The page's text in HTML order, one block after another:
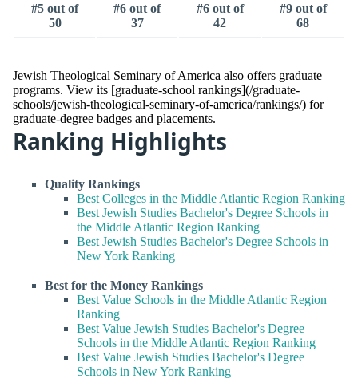
#5 out of
50
#6 out of
37
#6 out of
42
#9 out of
68
Jewish Theological Seminary of America also offers graduate
programs. View its [graduate-school rankings](/graduate-
schools/jewish-theological-seminary-of-america/rankings/) for
graduate-degree badges and placements.
Ranking Highlights
Quality Rankings
Best Colleges in the Middle Atlantic Region Ranking
Best Jewish Studies Bachelor's Degree Schools in
the Middle Atlantic Region Ranking
Best Jewish Studies Bachelor's Degree Schools in
New York Ranking
Best for the Money Rankings
Best Value Schools in the Middle Atlantic Region
Ranking
Best Value Jewish Studies Bachelor's Degree
Schools in the Middle Atlantic Region Ranking
Best Value Jewish Studies Bachelor's Degree
Schools in New York Ranking